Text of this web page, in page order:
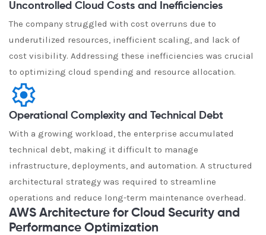
Uncontrolled Cloud Costs and Inefficiencies
The company struggled with cost overruns due to
underutilized resources, inefficient scaling, and lack of
cost visibility. Addressing these inefficiencies was crucial
to optimizing cloud spending and resource allocation.
Operational Complexity and Technical Debt
With a growing workload, the enterprise accumulated
technical debt, making it difficult to manage
infrastructure, deployments, and automation. A structured
architectural strategy was required to streamline
operations and reduce long-term maintenance overhead.
AWS Architecture for Cloud Security and
Performance Optimization